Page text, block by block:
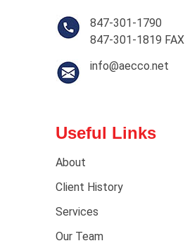
847-301-1790
847-301-1819 FAX
info@aecco.net
Useful Links
About
Client History
Services
Our Team